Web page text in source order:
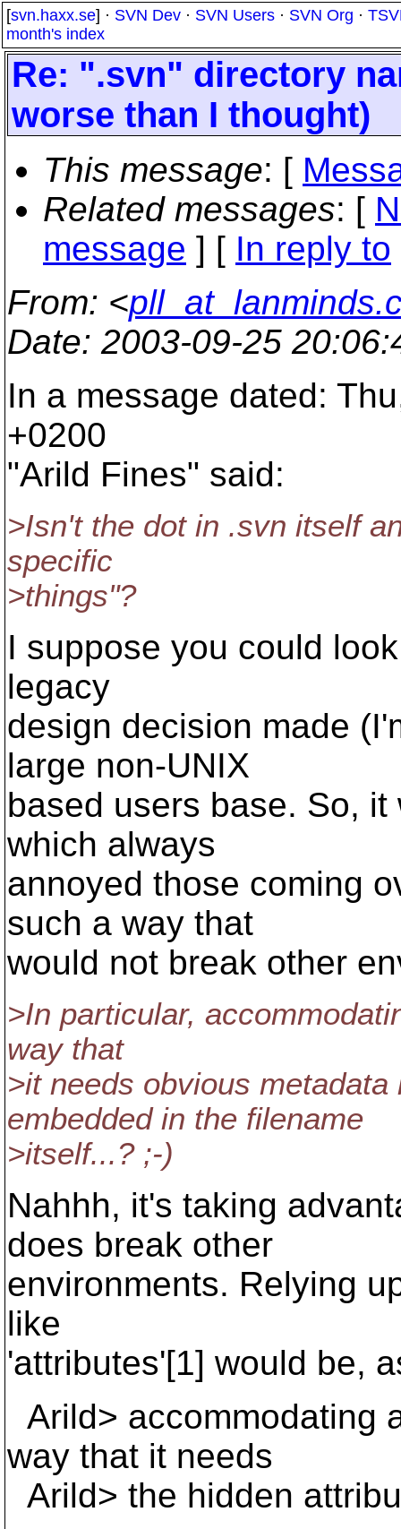
[svn.haxx.se] · SVN Dev · SVN Users · SVN Org ·
month's index
Re: ".svn" directory
worse than I thought)
This message: [
Related messages: [
message ] [ In reply to
From: <
Date: 2003-09-25
In a message dated:
+0200
"Arild Fines" said:
>Isn't the dot in .svn itself
specific
>things"?
I suppose you could
legacy
design decision made
large non-UNIX
based users base. So,
which always
annoyed those coming
such a way that
would not break other
>In particular,
way that
>it needs obvious
embedded in the filename
>itself...? ;-)
Nahhh, it's taking
does break other
environments. Relying
like
'attributes'[1] would be,
Arild> accommodating
way that it needs
Arild> the hidden